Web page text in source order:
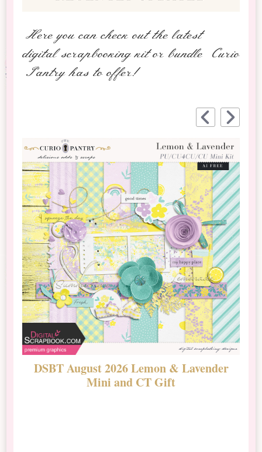
Here you can check out the latest
digital scrapbooking kit or bundle Curio
Pantry has to offer!
DSBT August 2026 Lemon & Lavender
Mini and CT Gift